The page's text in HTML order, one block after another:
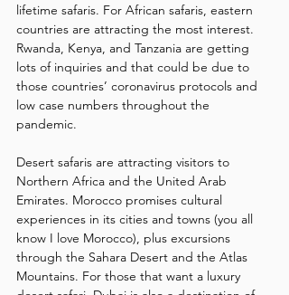
lifetime safaris. For African safaris, eastern
countries are attracting the most interest.
Rwanda, Kenya, and Tanzania are getting
lots of inquiries and that could be due to
those countries’ coronavirus protocols and
low case numbers throughout the
pandemic.
Desert safaris are attracting visitors to
Northern Africa and the United Arab
Emirates. Morocco promises cultural
experiences in its cities and towns (you all
know I love Morocco), plus excursions
through the Sahara Desert and the Atlas
Mountains. For those that want a luxury